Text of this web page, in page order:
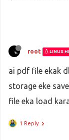
root LINUX
ai pdf file ekak
storage eke
file eka load
1 Reply